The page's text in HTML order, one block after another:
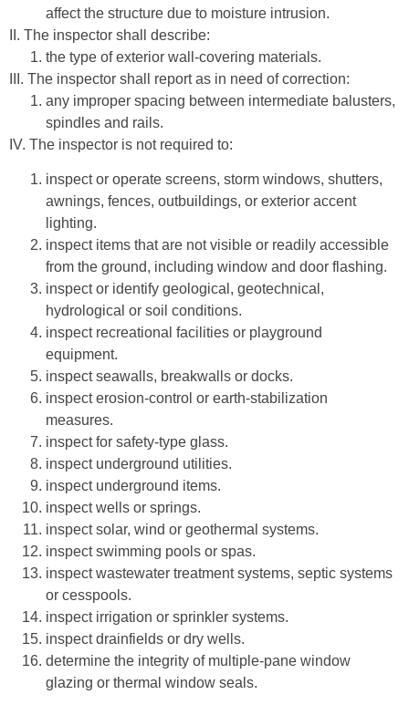
affect the structure due to moisture intrusion.
II. The inspector shall describe:
the type of exterior wall-covering materials.
III. The inspector shall report as in need of correction:
any improper spacing between intermediate balusters,
spindles and rails.
IV. The inspector is not required to:
inspect or operate screens, storm windows, shutters,
awnings, fences, outbuildings, or exterior accent
lighting.
inspect items that are not visible or readily accessible
from the ground, including window and door flashing.
inspect or identify geological, geotechnical,
hydrological or soil conditions.
inspect recreational facilities or playground
equipment.
inspect seawalls, breakwalls or docks.
inspect erosion-control or earth-stabilization
measures.
inspect for safety-type glass.
inspect underground utilities.
inspect underground items.
inspect wells or springs.
inspect solar, wind or geothermal systems.
inspect swimming pools or spas.
inspect wastewater treatment systems, septic systems
or cesspools.
inspect irrigation or sprinkler systems.
inspect drainfields or dry wells.
determine the integrity of multiple-pane window
glazing or thermal window seals.